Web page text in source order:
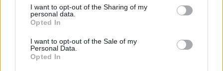
not limited to your visit or usage behaviour. You may click to
grant or deny consent to Google and its third-party tags to
use your data for below specified purposes in below Google
consent section.
I want to opt-out of the Sharing of my
personal data.
Opted In
I want to opt-out of the Sale of my
Personal Data.
Opted In